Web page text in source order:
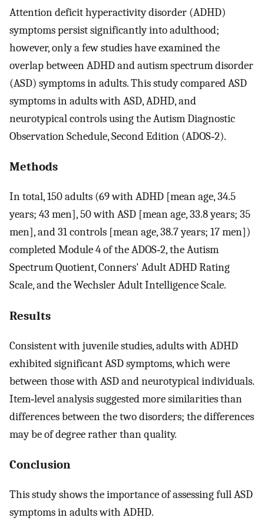
Attention deficit hyperactivity disorder (ADHD)
symptoms persist significantly into adulthood;
however, only a few studies have examined the
overlap between ADHD and autism spectrum disorder
(ASD) symptoms in adults. This study compared ASD
symptoms in adults with ASD, ADHD, and
neurotypical controls using the Autism Diagnostic
Observation Schedule, Second Edition (ADOS‐2).
Methods
In total, 150 adults (69 with ADHD [mean age, 34.5
years; 43 men], 50 with ASD [mean age, 33.8 years; 35
men], and 31 controls [mean age, 38.7 years; 17 men])
completed Module 4 of the ADOS‐2, the Autism
Spectrum Quotient, Conners' Adult ADHD Rating
Scale, and the Wechsler Adult Intelligence Scale.
Results
Consistent with juvenile studies, adults with ADHD
exhibited significant ASD symptoms, which were
between those with ASD and neurotypical individuals.
Item‐level analysis suggested more similarities than
differences between the two disorders; the differences
may be of degree rather than quality.
Conclusion
This study shows the importance of assessing full ASD
symptoms in adults with ADHD.